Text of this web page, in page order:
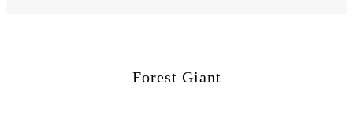
Forest Giant